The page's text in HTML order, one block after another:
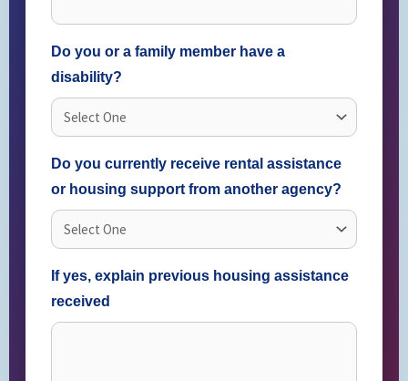
Do you or a family member have a
disability?
Do you currently receive rental assistance
or housing support from another agency?
If yes, explain previous housing assistance
received